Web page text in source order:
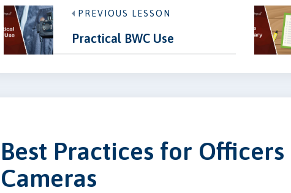
PREVIOUS LESSON
Practical BWC Use
Best Practices for
Cameras